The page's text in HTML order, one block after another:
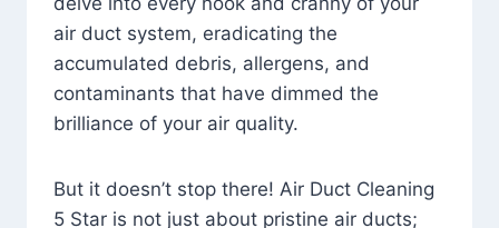
air duct system, eradicating the
accumulated debris, allergens, and
contaminants that have dimmed the
brilliance of your air quality.
But it doesn’t stop there! Air Duct Cleaning
5 Star is not just about pristine air ducts;